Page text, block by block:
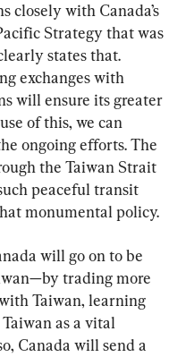
closely with Canada’s
Strategy that was
states that.
exchanges with
will ensure its greater
of this, we can
ongoing efforts. The
the Taiwan Strait
peaceful transit
monumental policy.
will go on to be
trading more
Taiwan, learning
as a vital
Canada will send a